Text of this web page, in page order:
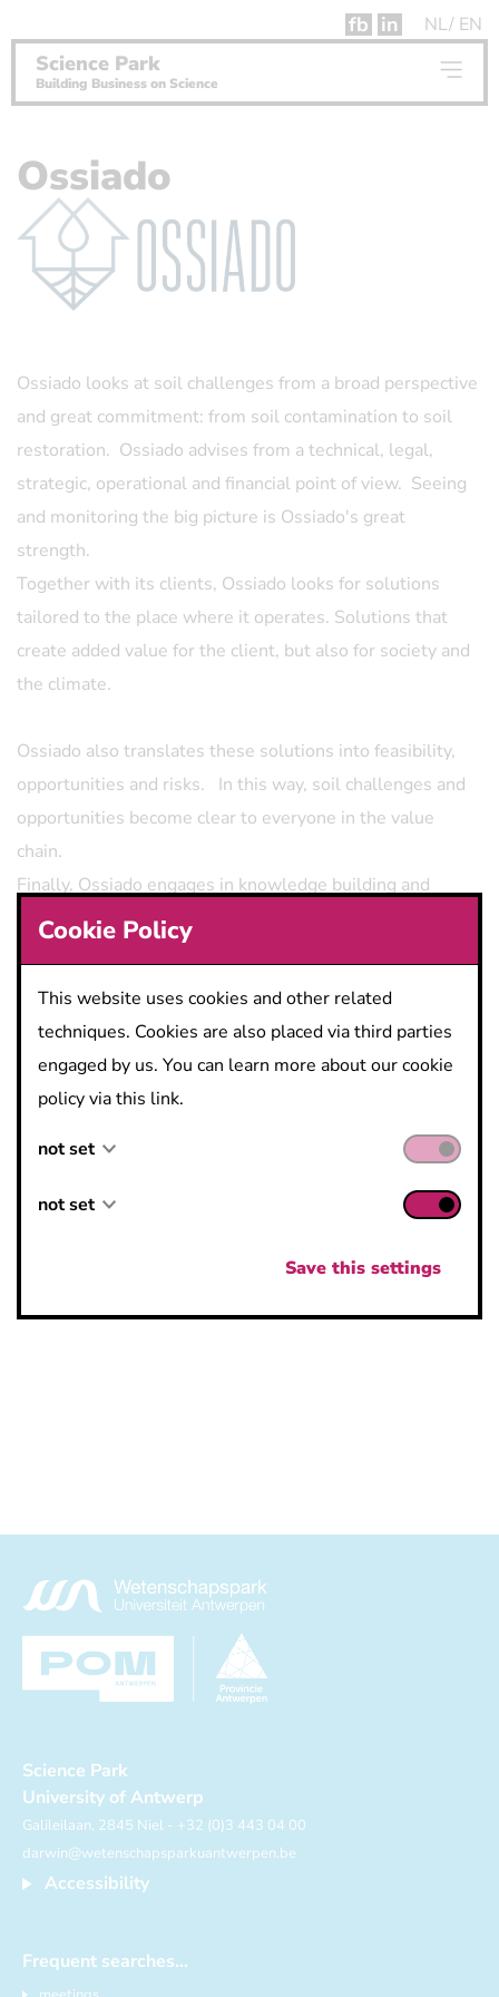
fb in NL EN
Science Park
Building Business on Science
Ossiado
Ossiado looks at soil challenges from a broad perspective
and great commitment: from soil contamination to soil
restoration. Ossiado advises from a technical, legal,
strategic, operational and financial point of view. Seeing
and monitoring the big picture is Ossiado's great
strength.
Together with its clients, Ossiado looks for solutions
tailored to the place where it operates. Solutions that
create added value for the client, but also for society and
the climate.
Ossiado also translates these solutions into feasibility,
opportunities and risks. In this way, soil challenges and
opportunities become clear to everyone in the value
chain.
Finally, Ossiado engages in knowledge building and
knowledge sharing through continuous training and
Contact:
Ossiado
Galileilaan 15, 2845 Niel
Science Park
University of Antwerp
Galileilaan, 2845 Niel - +32 (0)3 443 04 00
darwin@wetenschapsparkuantwerpen.be
Accessibility
Frequent searches...
Cookie Policy
This website uses cookies and other related
techniques. Cookies are also placed via third parties
engaged by us. You can learn more about our cookie
policy via this link.
not set
not set
not set
Save this settings